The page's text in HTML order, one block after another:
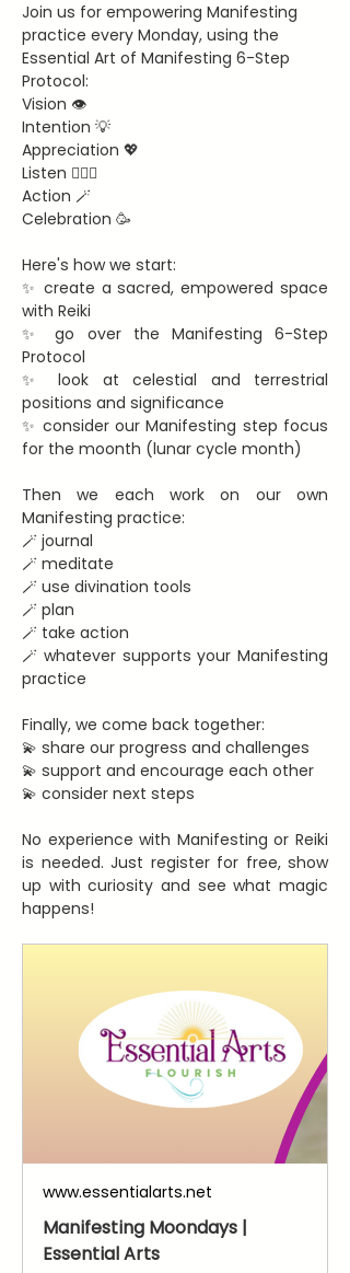
Join us for empowering Manifesting
practice every Monday, using the
Essential Art of Manifesting 6-Step
Protocol:
Vision 👁️
Intention 💡
Appreciation 💖
Listen 🧘🏻‍♀️
Action 🪄
Celebration 🥳
Here's how we start:
✨ create a sacred, empowered space
with Reiki
✨ go over the Manifesting 6-Step
Protocol
✨ look at celestial and terrestrial
positions and significance
✨ consider our Manifesting step focus
for the moonth (lunar cycle month)
Then we each work on our own
Manifesting practice:
🪄 journal
🪄 meditate
🪄 use divination tools
🪄 plan
🪄 take action
🪄 whatever supports your Manifesting
practice
Finally, we come back together:
💫 share our progress and challenges
💫 support and encourage each other
💫 consider next steps
No experience with Manifesting or Reiki
is needed. Just register for free, show
up with curiosity and see what magic
happens!
www.essentialarts.net
Manifesting Moondays |
Essential Arts